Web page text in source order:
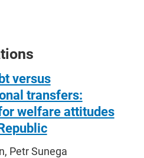
versus
transfers:
welfare attitudes
Petr Sunega